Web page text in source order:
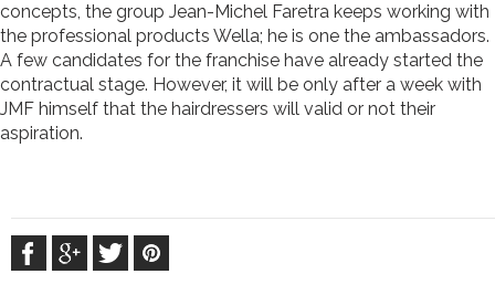
concepts, the group Jean-Michel Faretra keeps working with
the professional products Wella; he is one the ambassadors.
A few candidates for the franchise have already started the
contractual stage. However, it will be only after a week with
JMF himself that the hairdressers will valid or not their
aspiration.